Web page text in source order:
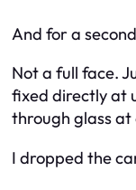
And for a
Not a full face.
fixed directly at
through glass at
I dropped the